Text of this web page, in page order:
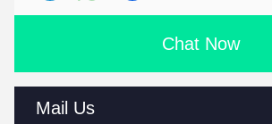
Chat Now
Mail Us